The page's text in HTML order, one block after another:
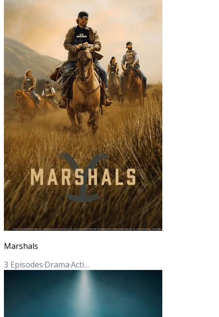
Marshals
3 Episodes·Drama·Action